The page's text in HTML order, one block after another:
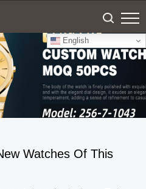
English
Watches Of This